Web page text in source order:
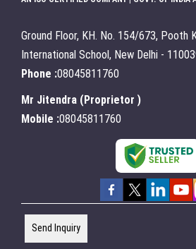
Ground Floor, KH. No. 154/673, Pooth
International School, New Delhi -
Phone :08045811760
Mr Jitendra (Proprietor )
Mobile :08045811760
Send Inquiry